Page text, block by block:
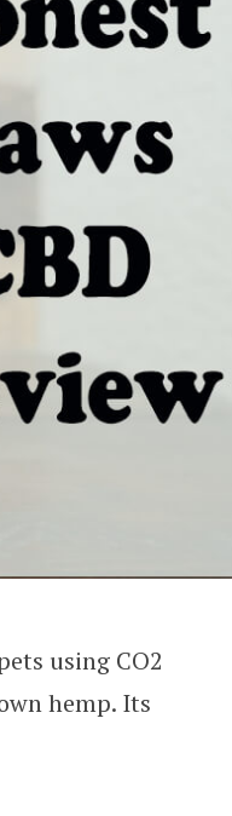
using CO2
hemp. Its